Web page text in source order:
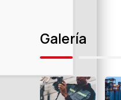
Galería